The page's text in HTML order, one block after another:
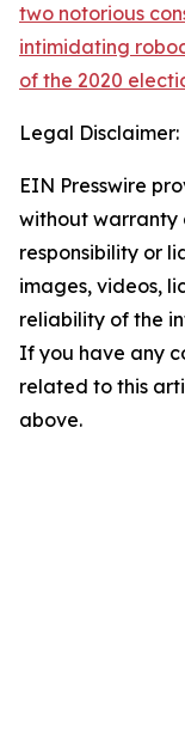
two notorious
intimidating
of the 2020
Legal Disclaimer:
EIN Presswire
without warranty
responsibility or
images, videos,
reliability of the
If you have any
related to this
above.